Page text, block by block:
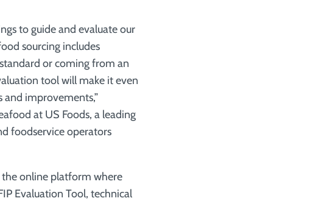
to guide and evaluate our
sourcing includes
or coming from an
tool will make it even
and improvements,”
at US Foods, a leading
foodservice operators
the online platform where
Evaluation Tool, technical